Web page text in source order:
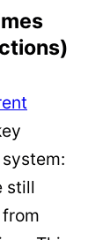
still